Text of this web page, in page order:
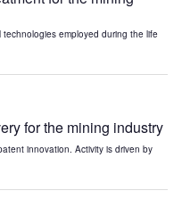
employed during the life
for the mining industry
innovation. Activity is driven by